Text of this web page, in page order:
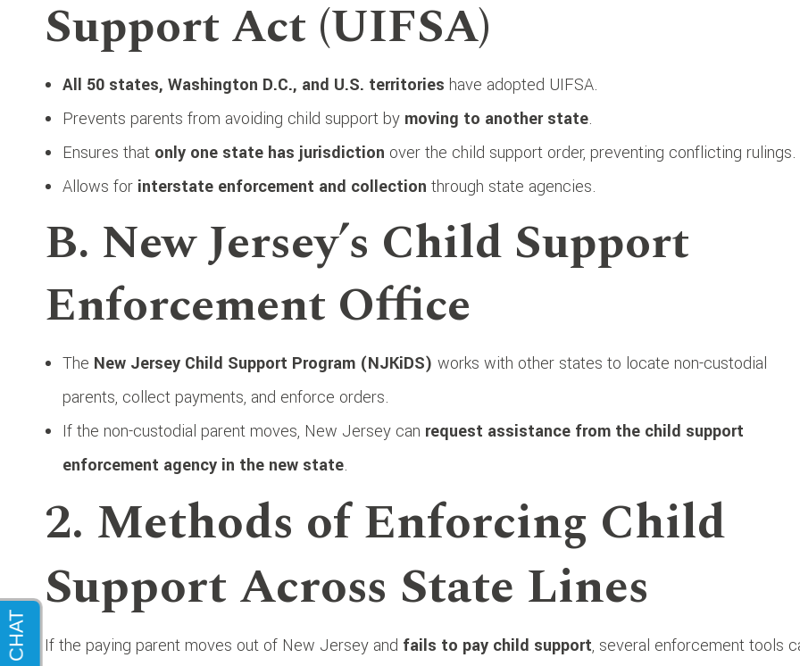
Support Act (UIFSA)
All 50 states, Washington D.C., and U.S. territories have adopted UIFSA.
Prevents parents from avoiding child support by moving to another state.
Ensures that only one state has jurisdiction over the child support order, preventing conflicting rulings.
Allows for interstate enforcement and collection through state agencies.
B. New Jersey’s Child Support
Enforcement Office
The New Jersey Child Support Program (NJKiDS) works with other states to locate non-custodial
parents, collect payments, and enforce orders.
If the non-custodial parent moves, New Jersey can request assistance from the child support
enforcement agency in the new state.
2. Methods of Enforcing Child
Support Across State Lines
If the paying parent moves out of New Jersey and fails to pay child support, several enforcement tools